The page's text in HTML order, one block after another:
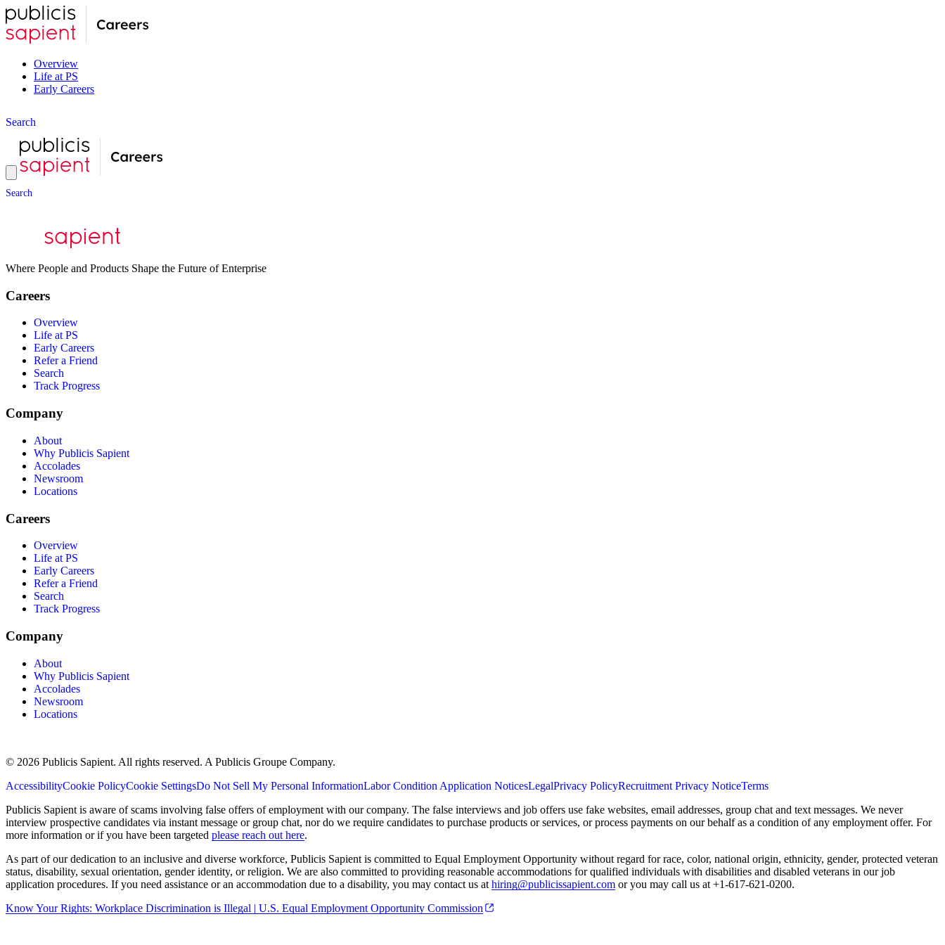
Overview
Life at PS
Early Careers
Search
Search
Where People and Products Shape the Future of Enterprise
Careers
Overview
Life at PS
Early Careers
Refer a Friend
Search
Track Progress
Company
About
Why Publicis Sapient
Accolades
Newsroom
Locations
Careers
Overview
Life at PS
Early Careers
Refer a Friend
Search
Track Progress
Company
About
Why Publicis Sapient
Accolades
Newsroom
Locations
© 2026 Publicis Sapient. All rights reserved. A Publicis Groupe Company.
AccessibilityCookie PolicyCookie SettingsDo Not Sell My Personal InformationLabor Condition Application NoticesLegalPrivacy PolicyRecruitment Privacy NoticeTerms
Publicis Sapient is aware of scams involving false offers of employment with our company. The false interviews and job offers use fake websites, email addresses, group chat and text messages. We never
interview prospective candidates via instant message or group chat, nor do we require candidates to purchase products or services, or process payments on our behalf as a condition of any employment offer. For
more information or if you have been targeted please reach out here.
As part of our dedication to an inclusive and diverse workforce, Publicis Sapient is committed to Equal Employment Opportunity without regard for race, color, national origin, ethnicity, gender, protected veteran
status, disability, sexual orientation, gender identity, or religion. We are also committed to providing reasonable accommodations for qualified individuals with disabilities and disabled veterans in our job
application procedures. If you need assistance or an accommodation due to a disability, you may contact us at hiring@publicissapient.com or you may call us at +1-617-621-0200.
Know Your Rights: Workplace Discrimination is Illegal | U.S. Equal Employment Opportunity Commission